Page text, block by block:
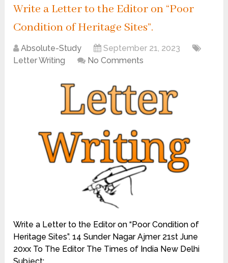
Write a Letter to the Editor on “Poor
Condition of Heritage Sites”.
Absolute-Study
September 21, 2023
Letter Writing
No Comments
Write a Letter to the Editor on “Poor Condition of
Heritage Sites”. 14 Sunder Nagar Ajmer 21st June
20xx To The Editor The Times of India New Delhi